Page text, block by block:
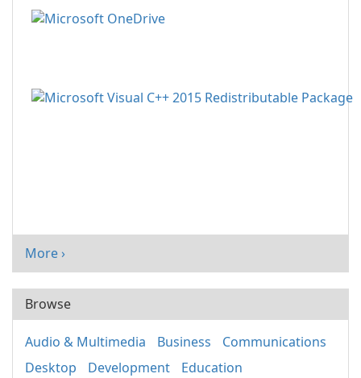
More ›
Browse
Audio & Multimedia Business
Communications
Desktop
Development
Education